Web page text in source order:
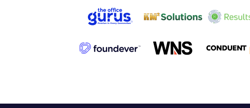
Book a demo
Meet